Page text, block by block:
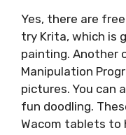
Yes, there are
try Krita, which is
painting. Another
Manipulation
pictures. You can
fun doodling.
Wacom tablets to